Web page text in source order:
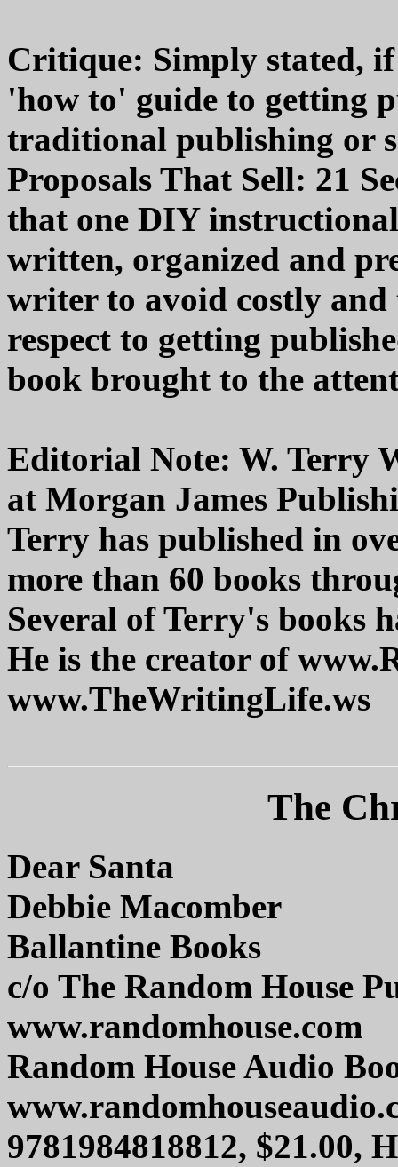
Critique: Simply stated,
'how to' guide to getting
traditional publishing or
Proposals That Sell: 21
that one DIY
written, organized and
writer to avoid costly and
respect to getting
book brought to the
Editorial Note: W. Terry
at Morgan James
Terry has published in
more than 60 books
Several of Terry's books
He is the creator of
www.TheWritingLife.ws
The
Dear Santa
Debbie Macomber
Ballantine Books
c/o The Random House
www.randomhouse.com
Random House Audio
9781984818812, $21.00,